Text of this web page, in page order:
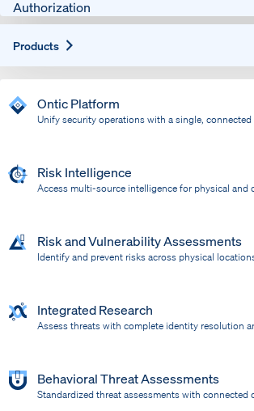
Authorization
Products
Ontic Platform
Unify security operations with a single,
Risk Intelligence
Access multi-source intelligence for physical and
Risk and Vulnerability Assessments
Identify and prevent risks across physical
Integrated Research
Assess threats with complete identity resolution
Behavioral Threat Assessments
Standardized threat assessments with connected